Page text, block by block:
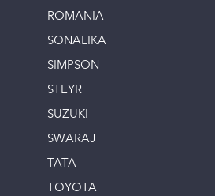
ROMANIA
SONALIKA
SIMPSON
STEYR
SUZUKI
SWARAJ
TATA
TOYOTA